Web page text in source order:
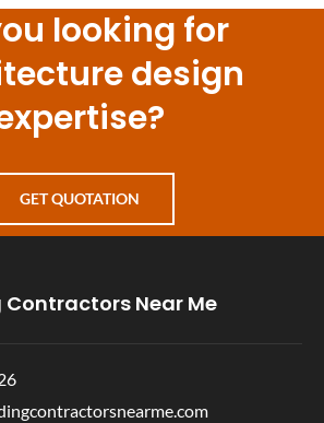
looking for
design
GET QUOTATION
Near Me